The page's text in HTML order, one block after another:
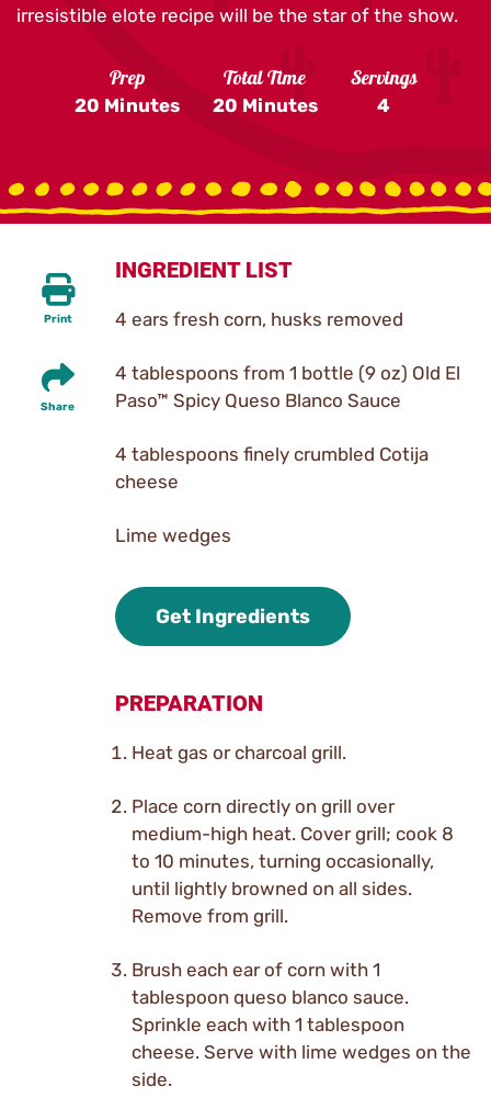
irresistible elote recipe will be the star of the show.
Prep
20 Minutes
Total Time
20 Minutes
Servings
4
Print
Share
INGREDIENT LIST
4 ears fresh corn, husks removed
4 tablespoons from 1 bottle (9 oz) Old El
Paso™ Spicy Queso Blanco Sauce
4 tablespoons finely crumbled Cotija
cheese
Lime wedges
Get Ingredients
PREPARATION
Heat gas or charcoal grill.
Place corn directly on grill over
medium-high heat. Cover grill; cook 8
to 10 minutes, turning occasionally,
until lightly browned on all sides.
Remove from grill.
Brush each ear of corn with 1
tablespoon queso blanco sauce.
Sprinkle each with 1 tablespoon
cheese. Serve with lime wedges on the
side.